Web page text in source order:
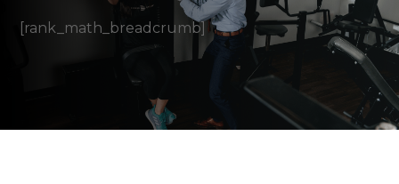
[rank_math_breadcrumb]